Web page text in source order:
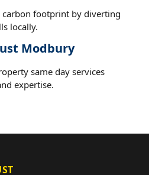
carbon footprint by diverting
locally.
Modbury
same day services
expertise.